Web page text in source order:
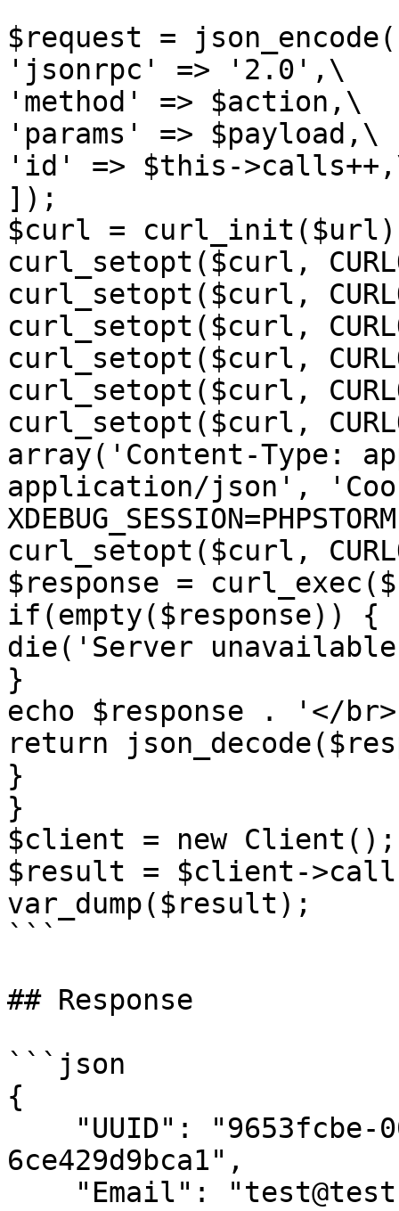
$request =
'jsonrpc' => '2.0',\
'method' => $action,\
'params' => $payload,\
'id' => $this-
]);
$curl =
curl_setopt($curl,
curl_setopt($curl,
curl_setopt($curl,
curl_setopt($curl,
curl_setopt($curl,
curl_setopt($curl,
array('Content-Type:
application/json',
curl_setopt($curl,
$response =
if(empty($response)) {
die('Server
}
echo $response . '</
return
}
}
$client = new Client();
$result = $client-
var_dump($result);
```
## Response
```json
{
6ce429d9bca1",